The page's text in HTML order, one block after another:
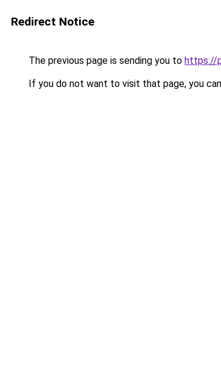
Redirect Notice
The previous page is sending you to https://
If you do not want to visit that page, you can